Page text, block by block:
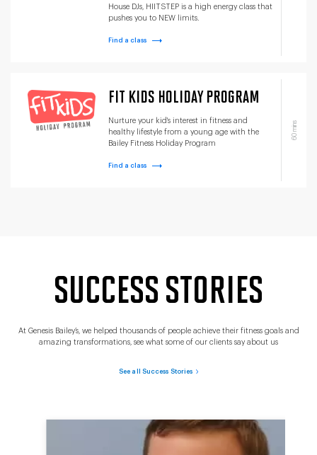
House DJs, HIITSTEP is a high energy class that
pushes you to NEW limits.
Find a class
FIT KIDS HOLIDAY PROGRAM
Nurture your kid's interest in fitness and
healthy lifestyle from a young age with the
Bailey Fitness Holiday Program
Find a class
60 mins
SUCCESS STORIES
At Genesis Bailey’s, we helped thousands of people achieve their fitness goals and
amazing transformations, see what some of our clients say about us
See all Success Stories